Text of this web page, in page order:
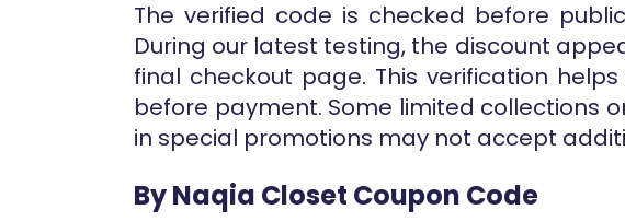
The verified code is checked before
During our latest testing, the discount
final checkout page. This verification
before payment. Some limited collections
in special promotions may not accept
By Naqia Closet Coupon Code